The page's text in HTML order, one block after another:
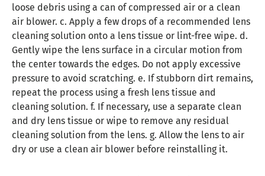
loose debris using a can of compressed air or a clean
air blower. c. Apply a few drops of a recommended lens
cleaning solution onto a lens tissue or lint-free wipe. d.
Gently wipe the lens surface in a circular motion from
the center towards the edges. Do not apply excessive
pressure to avoid scratching. e. If stubborn dirt remains,
repeat the process using a fresh lens tissue and
cleaning solution. f. If necessary, use a separate clean
and dry lens tissue or wipe to remove any residual
cleaning solution from the lens. g. Allow the lens to air
dry or use a clean air blower before reinstalling it.